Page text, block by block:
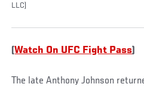
LLC)
(Watch On UFC Fight Pass)
The late Anthony Johnson